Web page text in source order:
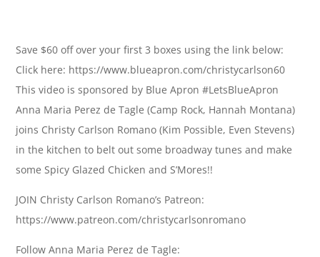
Save $60 off over your first 3 boxes using the link below:
Click here: https://www.blueapron.com/christycarlson60
This video is sponsored by Blue Apron #LetsBlueApron
Anna Maria Perez de Tagle (Camp Rock, Hannah Montana)
joins Christy Carlson Romano (Kim Possible, Even Stevens)
in the kitchen to belt out some broadway tunes and make
some Spicy Glazed Chicken and S’Mores!!
JOIN Christy Carlson Romano’s Patreon:
https://www.patreon.com/christycarlsonromano
Follow Anna Maria Perez de Tagle: